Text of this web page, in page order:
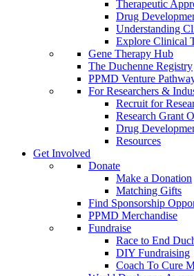
Therapeutic
Drug
Understanding
Explore Clinical
Gene Therapy Hub
The Duchenne Registry
PPMD Venture
For Researchers &
Recruit for
Research Grant
Drug
Resources
Get Involved
Donate
Make a Donation
Matching Gifts
Find Sponsorship
PPMD Merchandise
Fundraise
Race to End
DIY Fundraising
Coach To Cure